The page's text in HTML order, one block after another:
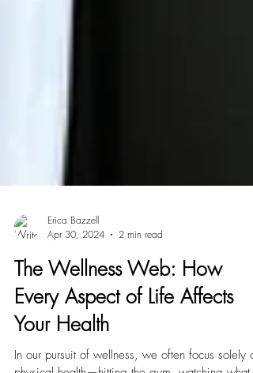
Apr 30, 2024
2 min read
The Wellness Web: How
Every Aspect of Life Affects
Your Health